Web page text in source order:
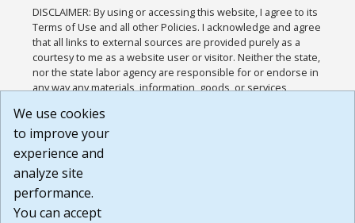
DISCLAIMER: By using or accessing this website, I agree to its
Terms of Use and all other Policies. I acknowledge and agree
that all links to external sources are provided purely as a
courtesy to me as a website user or visitor. Neither the state,
nor the state labor agency are responsible for or endorse in
any way any materials, information, goods, or services
or any other practices of such sites. I acknowledge and
agree that the Terms of Use and all other Policies for this
Website are available to me, and I have read the
Build: 185cbd2bac10e1bc83ab283352c24c0a9f3fd098 ,
1.131
We use cookies
to improve your
experience and
analyze site
performance.
You can accept